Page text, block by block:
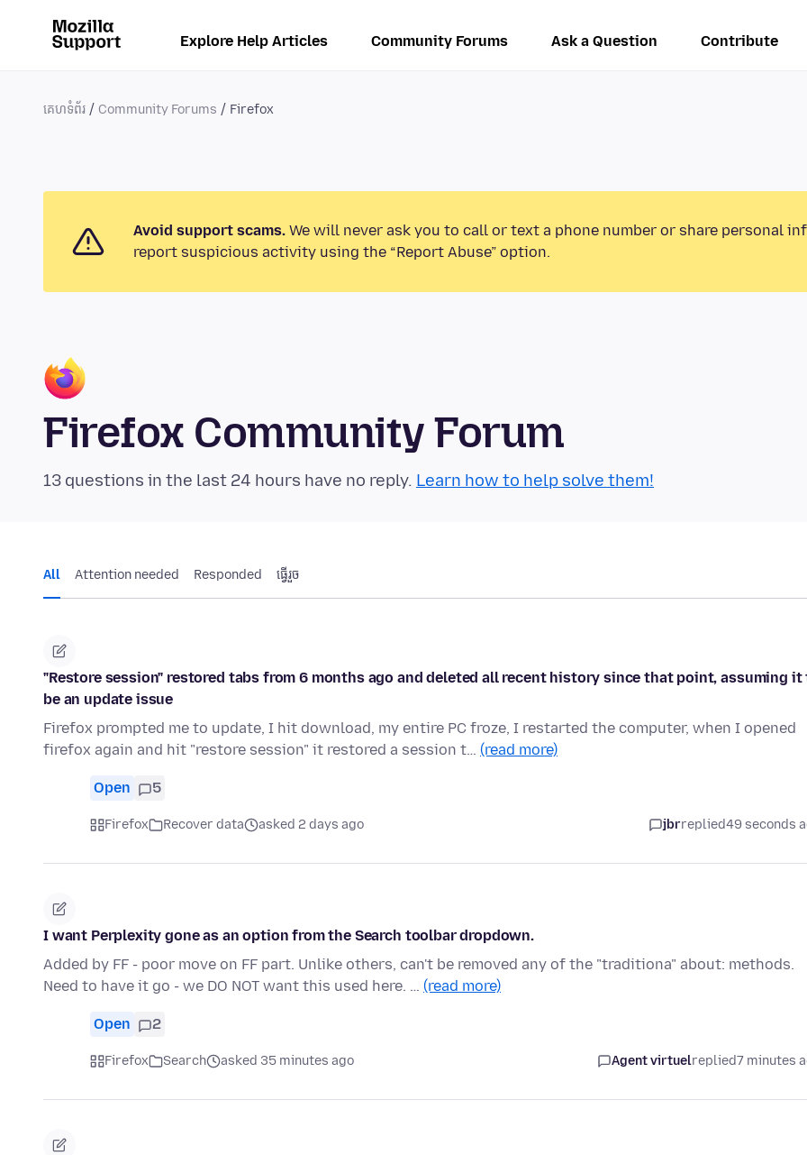
Explore Help Articles Community Forums Ask a Question Contribute
គេហទំព័រ Community Forums Firefox
Avoid support scams. We will never ask you to call or text a phone number or share personal
report suspicious activity using the “Report Abuse” option.
Firefox Community Forum
13 questions in the last 24 hours have no reply. Learn how to help solve them!
All Attention needed Responded ធ្វើ​រួច
"Restore session" restored tabs from 6 months ago and deleted all recent history since that point, assuming it
be an update issue
Firefox prompted me to update, I hit download, my entire PC froze, I restarted the computer, when I opened
firefox again and hit "restore session" it restored a session t… (read more)
Open 5
Firefox Recover data asked 2 days ago jbrreplied49 seconds
I want Perplexity gone as an option from the Search toolbar dropdown.
Added by FF - poor move on FF part. Unlike others, can't be removed any of the "traditiona" about: methods.
Need to have it go - we DO NOT want this used here. … (read more)
Open 2
Firefox Search asked 35 minutes ago Agent virtuelreplied7 minutes